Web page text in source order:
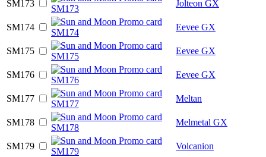
SM173 Jolteon GX
SM174 Eevee GX
SM175 Eevee GX
SM176 Eevee GX
SM177 Meltan
SM178 Melmetal GX
SM179 Volcanion